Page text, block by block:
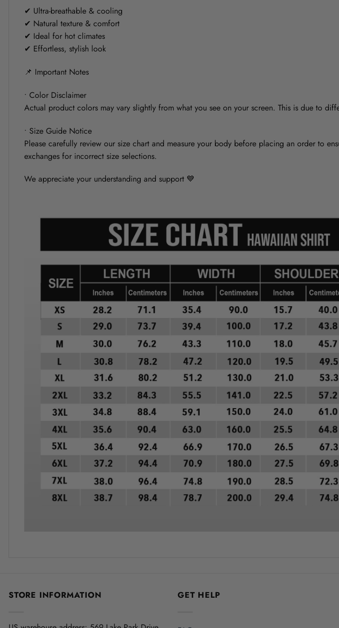
✔ Ultra-breathable & cooling
✔ Natural texture & comfort
✔ Ideal for hot climates
✔ Effortless, stylish look
📌 Important Notes
• Color Disclaimer
Actual product colors may vary slightly from what you see on your screen. This is due to
• Size Guide Notice
Please carefully review our size chart and measure your body before placing an order to
exchanges for incorrect size selections.
We appreciate your understanding and support 💙
STORE INFORMATION GET HELP